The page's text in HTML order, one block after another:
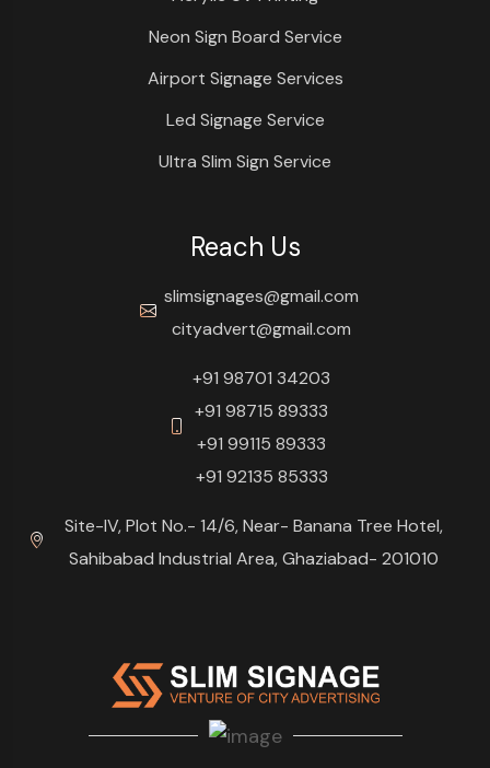
Neon Sign Board Service
Airport Signage Services
Led Signage Service
Ultra Slim Sign Service
Reach Us
slimsignages@gmail.com
cityadvert@gmail.com
+91 98701 34203
+91 98715 89333
+91 99115 89333
+91 92135 85333
Site-IV, Plot No.- 14/6, Near- Banana Tree Hotel,
Sahibabad Industrial Area, Ghaziabad- 201010